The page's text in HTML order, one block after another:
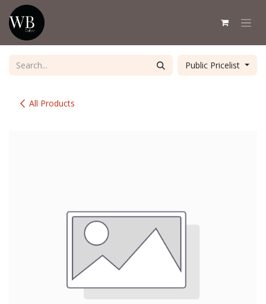
Skip to Content
All Products
Public Pricelist